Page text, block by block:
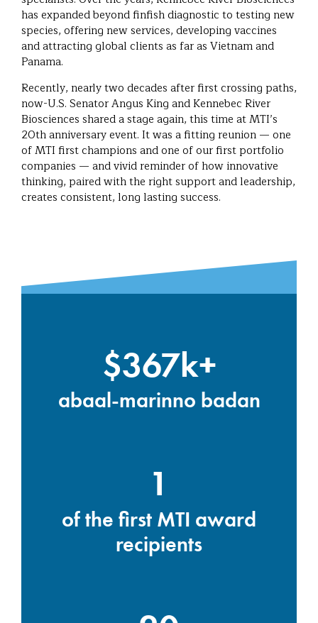
has expanded beyond finfish diagnostic to testing new
species, offering new services, developing vaccines
and attracting global clients as far as Vietnam and
Panama.
Recently, nearly two decades after first crossing paths,
now-U.S. Senator Angus King and Kennebec River
Biosciences shared a stage again, this time at MTI’s
20th anniversary event. It was a fitting reunion — one
of MTI first champions and one of our first portfolio
companies — and vivid reminder of how innovative
thinking, paired with the right support and leadership,
creates consistent, long lasting success.
$367k+
abaal-marinno badan
1
of the first MTI award
recipients